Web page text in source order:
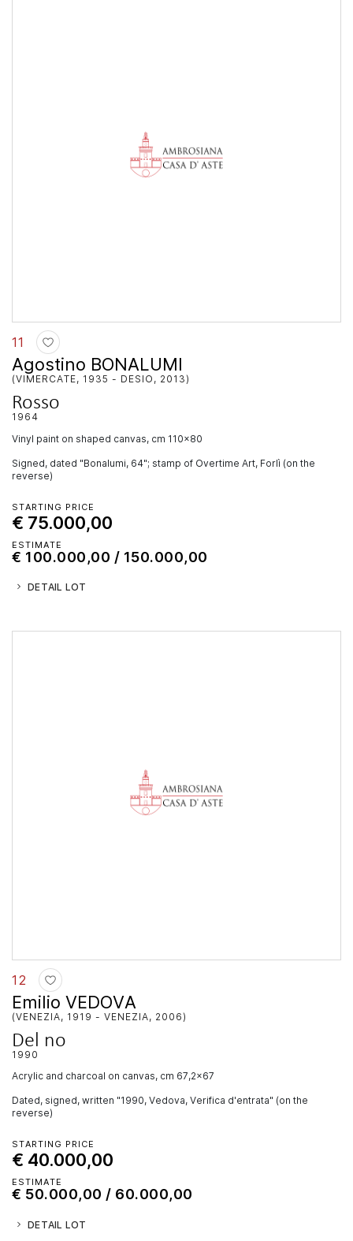
11
Agostino BONALUMI
(VIMERCATE, 1935 - DESIO, 2013)
Rosso
1964
vinyl paint on shaped canvas, cm 110x80
Signed, dated "Bonalumi, 64"; stamp of Overtime Art, Forlì (on the
reverse)
STARTING PRICE
€ 75.000,00
ESTIMATE
€ 100.000,00 / 150.000,00
DETAIL LOT
12
Emilio VEDOVA
(VENEZIA, 1919 - VENEZIA, 2006)
Del no
1990
acrylic and charcoal on canvas, cm 67,2x67
Dated, signed, written "1990, Vedova, Verifica d'entrata" (on the
reverse)
STARTING PRICE
€ 40.000,00
ESTIMATE
€ 50.000,00 / 60.000,00
DETAIL LOT